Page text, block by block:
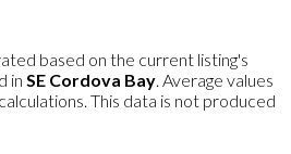
based on the current listing's
in SE Cordova Bay . Average values
This data is not produced